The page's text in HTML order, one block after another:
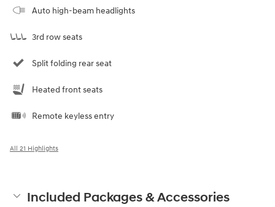
Auto high-beam headlights
3rd row seats
Split folding rear seat
Heated front seats
Remote keyless entry
All 21 Highlights
Included Packages & Accessories